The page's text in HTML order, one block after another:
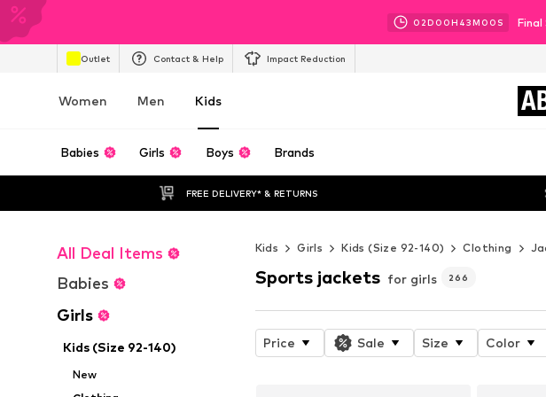
02D 00H 42M 58S
Outlet Contact & Help Impact Reduction
Women Men Kids
Babies Girls Boys Brands
FREE DELIVERY* & RETURNS
All Deal Items
Babies
Girls
Kids (Size 92-140)
New
Kids Girls Kids (Size 92-140) Clothing
Sports jackets for girls 266
Price Sale Size Color